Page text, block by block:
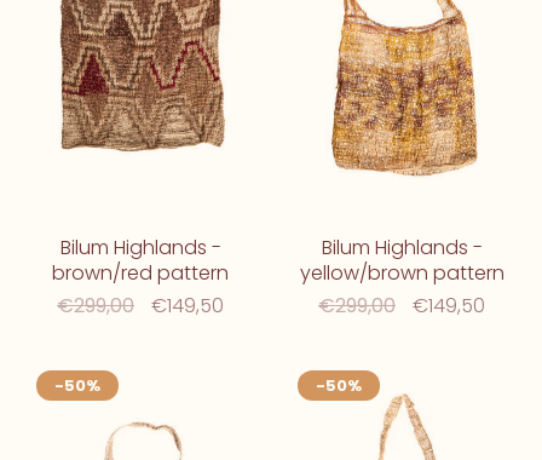
Bilum Highlands -
brown/red pattern
€299,00
€149,50
Bilum Highlands -
yellow/brown pattern
€299,00
€149,50
-50% -50%